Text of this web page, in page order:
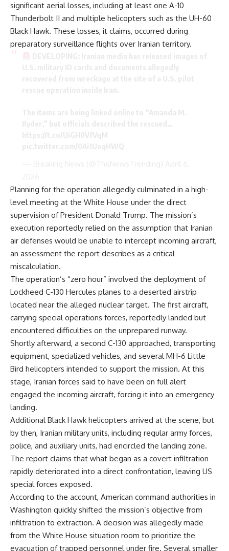
significant aerial losses, including at least one A-10
Thunderbolt II and multiple helicopters such as the UH-60
Black Hawk. These losses, it claims, occurred during
preparatory surveillance flights over Iranian territory.
Planning for the operation allegedly culminated in a high-
level meeting at the White House under the direct
supervision of President Donald Trump. The mission’s
execution reportedly relied on the assumption that Iranian
air defenses would be unable to intercept incoming aircraft,
an assessment the report describes as a critical
miscalculation.
The operation’s “zero hour” involved the deployment of
Lockheed C-130 Hercules planes to a deserted airstrip
located near the alleged nuclear target. The first aircraft,
carrying special operations forces, reportedly landed but
encountered difficulties on the unprepared runway.
Shortly afterward, a second C-130 approached, transporting
equipment, specialized vehicles, and several MH-6 Little
Bird helicopters intended to support the mission. At this
stage, Iranian forces said to have been on full alert
engaged the incoming aircraft, forcing it into an emergency
landing.
Additional Black Hawk helicopters arrived at the scene, but
by then, Iranian military units, including regular army forces,
police, and auxiliary units, had encircled the landing zone.
The report claims that what began as a covert infiltration
rapidly deteriorated into a direct confrontation, leaving US
special forces exposed.
According to the account, American command authorities in
Washington quickly shifted the mission’s objective from
infiltration to extraction. A decision was allegedly made
from the White House situation room to prioritize the
evacuation of trapped personnel under fire. Several smaller